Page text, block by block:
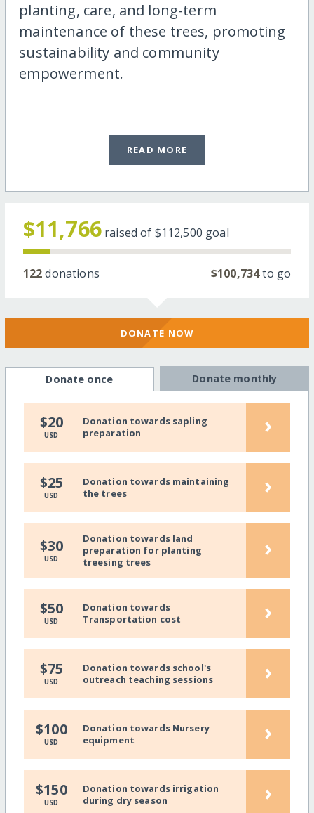
planting, care, and long-term
maintenance of these trees, promoting
sustainability and community
empowerment.
READ MORE
$11,766 raised of $112,500 goal
122donations $100,734to go
DONATE NOW
Donate once Donate monthly
$20
USD
Donation towards sapling
preparation
›
$25
USD
Donation towards maintaining
the trees
›
$30
USD
Donation towards land
preparation for planting
treesing trees
›
$50
USD
Donation towards
Transportation cost
›
$75
USD
Donation towards school's
outreach teaching sessions
›
$100
USD
Donation towards Nursery
equipment
›
$150
USD
Donation towards irrigation
during dry season
›